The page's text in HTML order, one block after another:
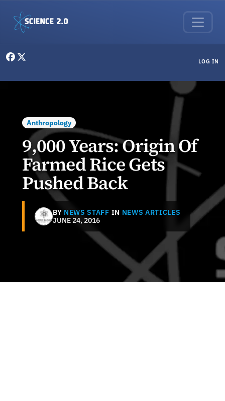
LOG IN
Anthropology
9,000 Years: Origin Of
Farmed Rice Gets
Pushed Back
BY NEWS STAFF IN NEWS ARTICLES
JUNE 24, 2016